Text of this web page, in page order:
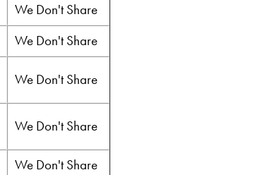
We Don't Share
We Don't Share
We Don't Share
We Don't Share
We Don't Share